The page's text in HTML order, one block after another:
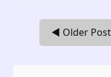
◀ Older